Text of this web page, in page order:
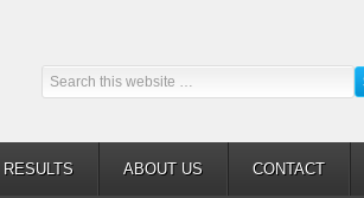
RESULTS ABOUT US CONTACT